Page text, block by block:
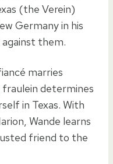
(the Verein)
Germany in his
them.
marries
determines
in Texas. With
Wande learns
friend to the